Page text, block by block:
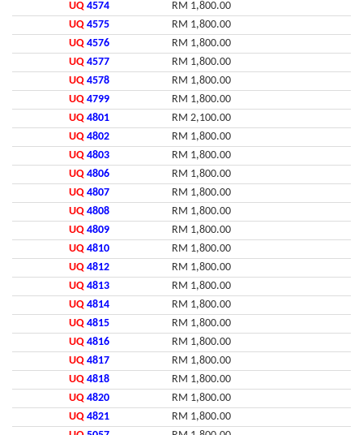
UQ 4574
RM 1,800.00
UQ 4575
RM 1,800.00
UQ 4576
RM 1,800.00
UQ 4577
RM 1,800.00
UQ 4578
RM 1,800.00
UQ 4799
RM 1,800.00
UQ 4801
RM 2,100.00
UQ 4802
RM 1,800.00
UQ 4803
RM 1,800.00
UQ 4806
RM 1,800.00
UQ 4807
RM 1,800.00
UQ 4808
RM 1,800.00
UQ 4809
RM 1,800.00
UQ 4810
RM 1,800.00
UQ 4812
RM 1,800.00
UQ 4813
RM 1,800.00
UQ 4814
RM 1,800.00
UQ 4815
RM 1,800.00
UQ 4816
RM 1,800.00
UQ 4817
RM 1,800.00
UQ 4818
RM 1,800.00
UQ 4820
RM 1,800.00
UQ 4821
RM 1,800.00